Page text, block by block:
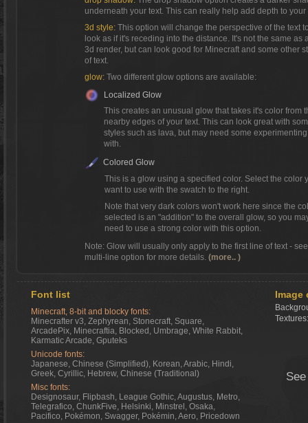
underneath your text. This can really help add depth to your
3d style: This option will change the perspective of the text
look as if it's receding into the distance. It's not the same as
3d render, but can look good for Minecraft and some other
of text.
glow: Two different glow options are available:
Localized Glow
This creates an unusual glow that takes it's color from
nearby edges of your text. This can look great with
styles such as lava, but may need some experimenting
with.
Colored Glow
This is a glow using a specified color. Select the color
want to use with the swatch to the right.
Note that very dark colors won't work here since the
selected is an "addition" to the overall glow, so you
need to use a strong color with this option.
Note: Glow will usually only apply to the first line of text -
multi-line option for more details. (more.. )
Font list
Minecraft, 8-bit and blocky fonts:
Minecrafter v3, Zephyrean, Stonecraft, Square,
ArcadePix, Minecraftia, Blocked, Umbrage, White Rabbit,
Karmatic Arcade, Gputeks
Unicode fonts:
Japanese, Chinese (Simplified), Korean, Arabic, Hindi,
Greek, Cyrillic, Hebrew, Chinese (Traditional)
Misc fonts:
Designosaur, Flipbash, League Gothic, Augustus, Metro,
Telegrafico, ChunkFive, Helsinki, Minstrel, Osaka,
Pacifico, Pokémon, Swagger, Pokémin, Aero, Pricedown
Image
Textures: